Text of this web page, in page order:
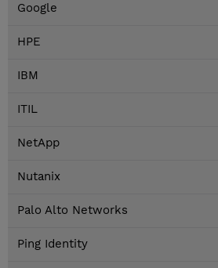
Google
HPE
IBM
ITIL
NetApp
Nutanix
Palo Alto Networks
Ping Identity